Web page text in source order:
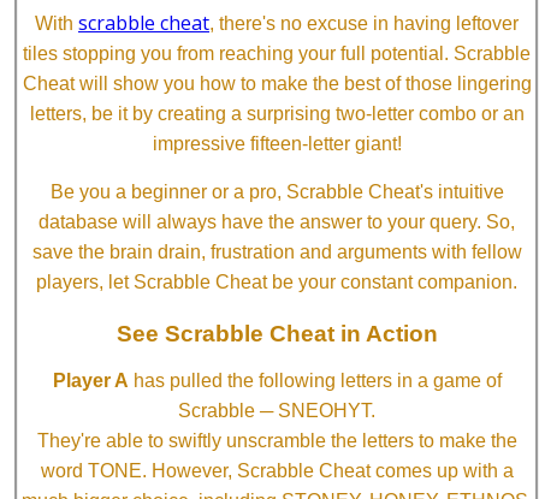
With scrabble cheat, there's no excuse in having leftover
tiles stopping you from reaching your full potential. Scrabble
Cheat will show you how to make the best of those lingering
letters, be it by creating a surprising two-letter combo or an
impressive fifteen-letter giant!
Be you a beginner or a pro, Scrabble Cheat's intuitive
database will always have the answer to your query. So,
save the brain drain, frustration and arguments with fellow
players, let Scrabble Cheat be your constant companion.
See Scrabble Cheat in Action
Player A has pulled the following letters in a game of
Scrabble ─ SNEOHYT.
They're able to swiftly unscramble the letters to make the
word TONE. However, Scrabble Cheat comes up with a